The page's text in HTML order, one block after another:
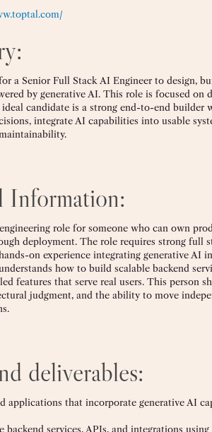
a Senior Full Stack AI Engineer to design,
by generative AI. This role is focused on
candidate is a strong end-to-end builder
integrate AI capabilities into usable
Information:
role for someone who can own
deployment. The role requires strong full
on experience integrating generative AI
how to build scalable backend
features that serve real users. This person
judgment, and the ability to move
deliverables:
applications that incorporate generative AI
backend services, APIs, and integrations